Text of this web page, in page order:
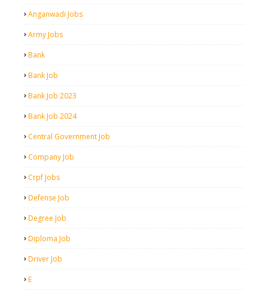
Anganwadi Jobs
Army Jobs
Bank
Bank Job
Bank Job 2023
Bank Job 2024
Central Government Job
Company Job
Crpf Jobs
Defense Job
Degree Job
Diploma Job
Driver Job
E